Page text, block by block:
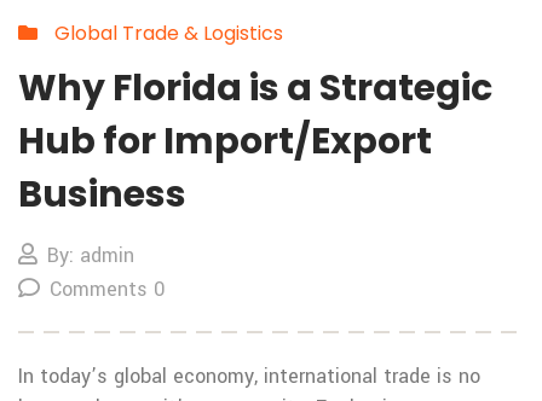
Global Trade & Logistics
Why Florida is a Strategic
Hub for Import/Export
Business
By: admin
Comments 0
In today’s global economy, international trade is no